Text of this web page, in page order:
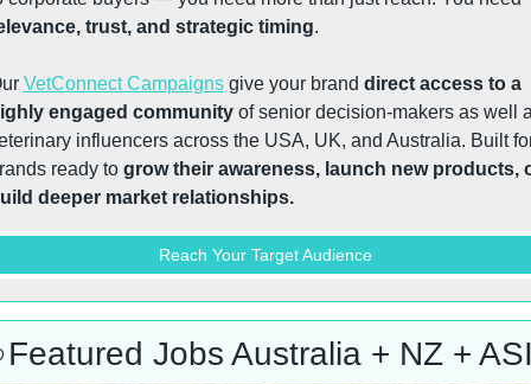
trust, and strategic timing.
VetConnect Campaigns give your brand direct access to a
engaged community of senior decision-makers as well
influencers across the USA, UK, and Australia. Built
ready to grow their awareness, launch new products,
deeper market relationships.
Reach Your Target Audience
Featured Jobs Australia + NZ +